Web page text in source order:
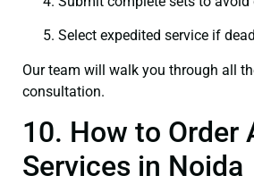
Select expedited service if
Our team will walk you through all
consultation.
10. How to Order
Services in Noida